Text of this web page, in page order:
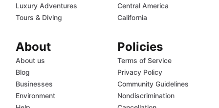
Luxury Adventures
Tours & Diving
Central America
California
About
About us
Blog
Businesses
Environment
Policies
Terms of Service
Privacy Policy
Community Guidelines
Nondiscrimination